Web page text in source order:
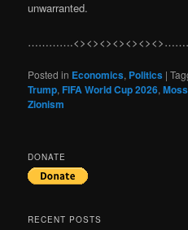
unwarranted.
Posted in Economics, Politics |
Trump,FIFA World Cup 2026,
Zionism
DONATE
RECENT POSTS